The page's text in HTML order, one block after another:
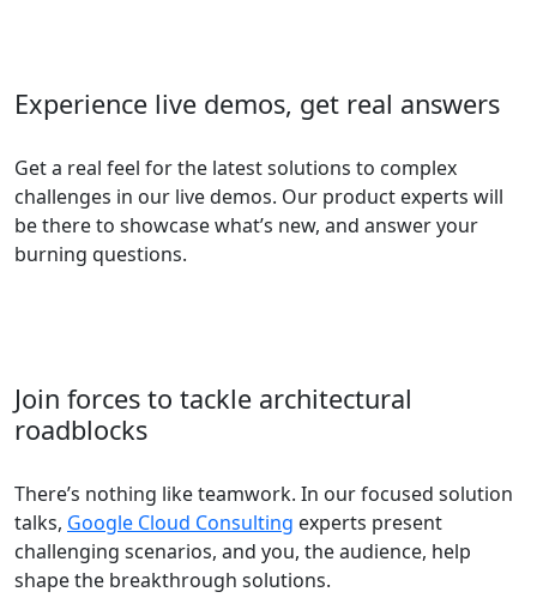
Experience live demos, get real answers
Get a real feel for the latest solutions to complex
challenges in our live demos. Our product experts will
be there to showcase what’s new, and answer your
burning questions.
Join forces to tackle architectural
roadblocks
There’s nothing like teamwork. In our focused solution
talks, Google Cloud Consulting experts present
challenging scenarios, and you, the audience, help
shape the breakthrough solutions.